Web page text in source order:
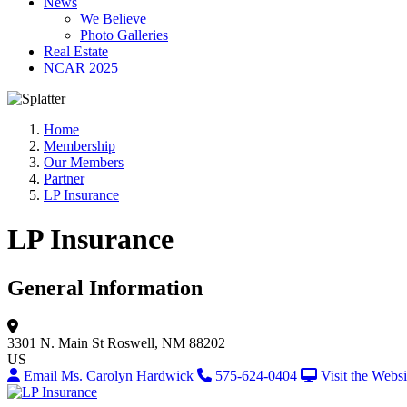
We Believe
Photo Galleries
Real Estate
NCAR 2025
Home
Membership
Our Members
Partner
LP Insurance
LP Insurance
General Information
3301 N. Main St Roswell, NM 88202
US
Email Ms. Carolyn Hardwick
575-624-0404 Visit the